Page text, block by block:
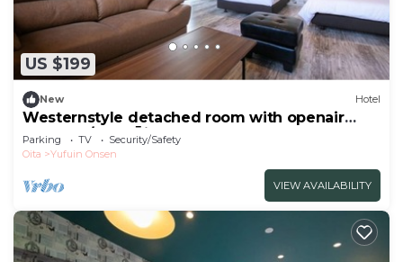
US $199
New Hotel
Westernstyle detached room with openair
bath Sap/Yufu Ōita
Parking TV
Security/Safety
Oita
Yufuin Onsen
VIEW AVAILABILITY